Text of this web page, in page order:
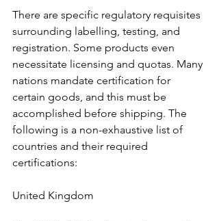
There are specific regulatory requisites
surrounding labelling, testing, and
registration. Some products even
necessitate licensing and quotas. Many
nations mandate certification for
certain goods, and this must be
accomplished before shipping. The
following is a non-exhaustive list of
countries and their required
certifications:
United Kingdom